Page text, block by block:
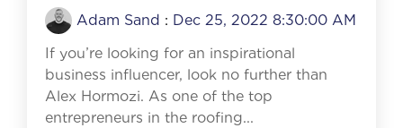
Adam Sand : Dec 25, 2022 8:30:00 AM
If you’re looking for an inspirational
business influencer, look no further than
Alex Hormozi. As one of the top
entrepreneurs in the roofing...